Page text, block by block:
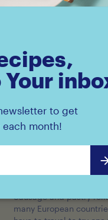
Sausage and
Sausage and pastry
many European
to get
month!